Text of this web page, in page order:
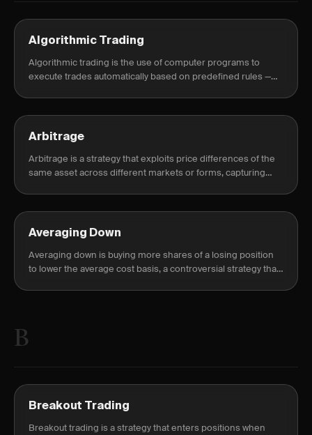
Algorithmic Trading
Algorithmic trading is the use of computer programs to
execute trades automatically based on predefined rules —
Arbitrage
Arbitrage is a strategy that exploits price differences of the
same asset across different markets or forms, capturing
Averaging Down
Averaging down is buying more shares of a losing position
to lower the average cost basis, a controversial strategy that
B
Breakout Trading
Breakout trading is a strategy that enters positions when